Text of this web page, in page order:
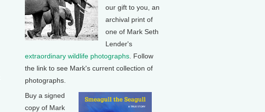
our gift to you, an
archival print of
one of Mark Seth
Lender's
extraordinary wildlife photographs . Follow
the link to see Mark's current collection of
photographs.
Buy a signed
copy of Mark